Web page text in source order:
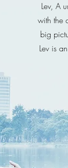
Lev, A
with the
big
Lev is